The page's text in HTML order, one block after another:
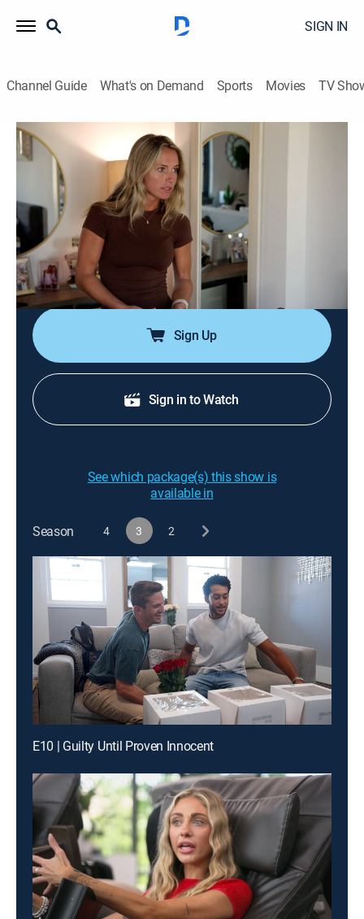
SIGN IN
Channel Guide What's on Demand Sports Movies TV
Southern Hospitality
S3 E6 | Viva Las Vegas!
0h 42m Reality|BRAVO|Bravo |2025
Just as a new rumor about Will cheating drops in
Charleston, everyone jets off to support Maddi at her
big DJ gig in Las Vegas; after Brad leaves Lake in the
friend zone, he starts to get second thoughts; a
surprise guest drops in.
Sign Up
Sign in to Watch
See which package(s) this show is
available in
Season 4 3 2
E10 | Guilty Until Proven Innocent